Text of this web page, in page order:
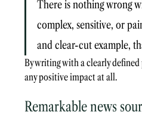
There is nothing wrong
complex, sensitive, or
and clear-cut example,
By writing with a clearly
any positive impact at all.
Remarkable news